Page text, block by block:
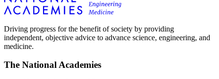
Driving progress for the benefit of society by providing
independent, objective advice to advance science, engineering, and
medicine.
The National Academies